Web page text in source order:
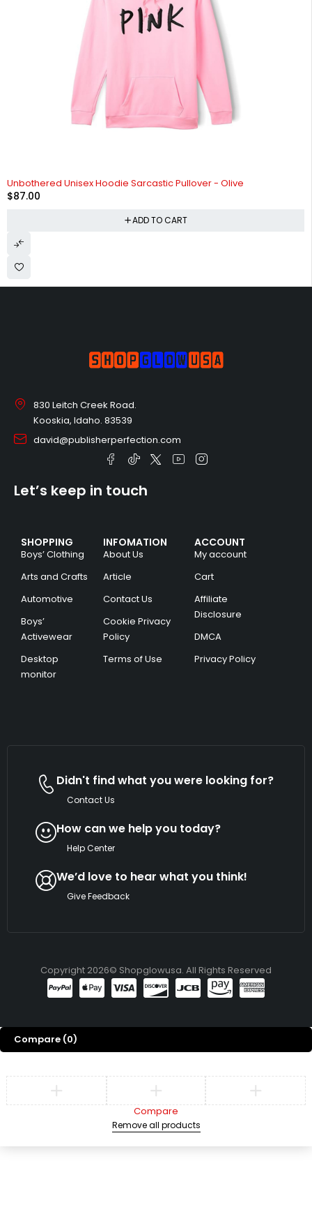
Unbothered Unisex Hoodie Sarcastic Pullover - Olive
$87.00
ADD TO CART
830 Leitch Creek Road.
Kooskia, Idaho. 83539
david@publisherperfection.com
SHOPPING
Boys’ Clothing
Arts and Crafts
Automotive
Boys’
Activewear
Desktop
monitor
INFOMATION
About Us
Article
Contact Us
Cookie Privacy
Policy
Terms of Use
ACCOUNT
My account
Cart
Affiliate
Disclosure
DMCA
Privacy Policy
Let’s keep in touch
Didn't find what you were looking for?
Contact Us
How can we help you today?
Help Center
We’d love to hear what you think!
Give Feedback
Copyright 2026© Shopglowusa. All Rights Reserved
Compare (0)
Compare
Remove all products